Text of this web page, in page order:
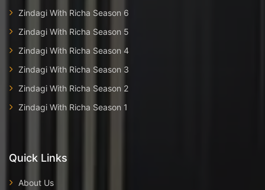
Zindagi With Richa Season 6
Zindagi With Richa Season 5
Zindagi With Richa Season 4
Zindagi With Richa Season 3
Zindagi With Richa Season 2
Zindagi With Richa Season 1
Quick Links
About Us